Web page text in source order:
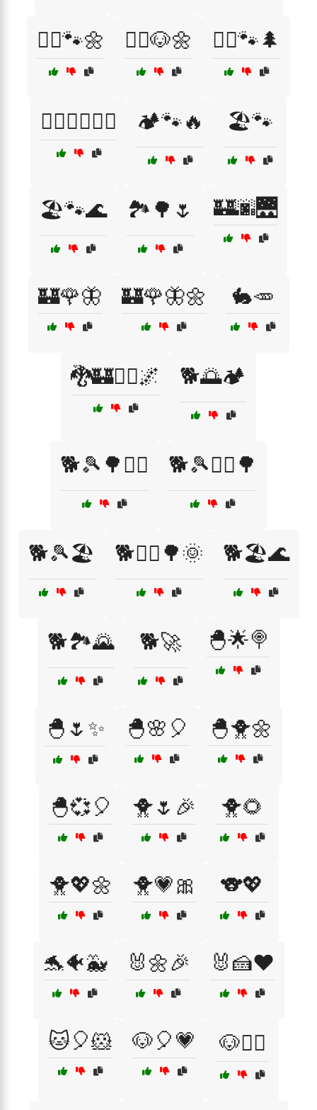
🏃‍♀️🐾🌼 🏃‍♂️🐶🌼 🏃‍♂️🐾🌲
🏄‍♂️🏊‍♀️🚣‍♂️ 🏕️🐾🔥 🏖️🐾
🏖️🐾🌊 🏞️🌳🌷 🏰🌆🌉
🏰🌹🦋 🏰🌹🦋🌼 🐇🥕
🐉🏰🧙‍♂️🌌 🐕🌅🏕️
🐕🎾🌳🏃‍♂️ 🐕🎾🏃‍♀️🌳
🐕🎾🏖️ 🐕🏃‍♂️🌳🌞 🐕🏖️🌊
🐕🏞️🌄 🐕🚀 🐣🌟🍭
🐣🌷✨ 🐣🌸🎈 🐣🐥🌼
🐣💞🎈 🐥🌷🎉 🐥🌻
🐥💖🌼 🐥💗🎀 🐨💖
🐬🐠🐳 🐰🌼🎉 🐰🍰❤️
🐱🎈🐹 🐶🎈💗 🐶🏃‍♂️